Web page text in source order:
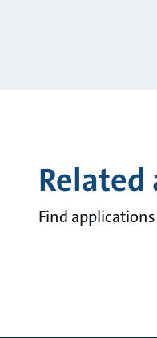
Find